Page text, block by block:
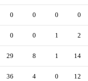
0 0 0 0
0 0 1 2
29 8 1 14
36 4 0 12